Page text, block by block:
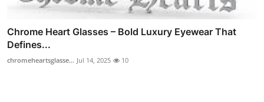
Chrome Heart Glasses – Bold Luxury Eyewear That
Defines...
chromeheartsglasse... Jul 14, 2025 10